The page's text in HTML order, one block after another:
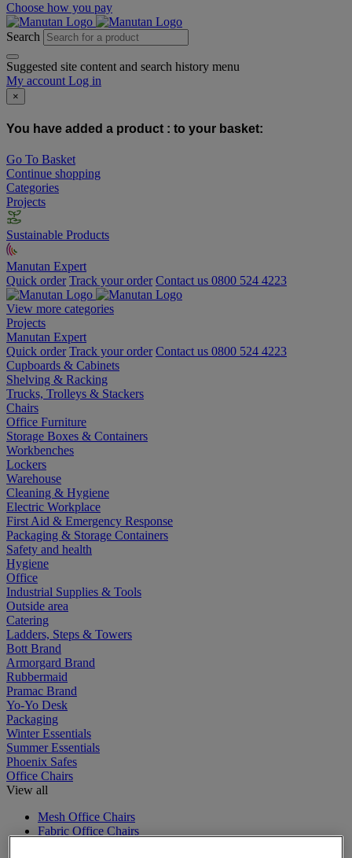
Choose how you pay
Search
Suggested site content and search history menu
My account Log in
×
You have added a product : to your basket:
Go To Basket
Continue shopping
Categories
Projects
Sustainable Products
Manutan Expert
Quick order Track your order Contact us 0800 524 4223
View more categories
Projects
Manutan Expert
Quick order Track your order Contact us 0800 524 4223
Cupboards & Cabinets
Shelving & Racking
Trucks, Trolleys & Stackers
Chairs
Office Furniture
Storage Boxes & Containers
Workbenches
Lockers
Warehouse
Cleaning & Hygiene
Electric Workplace
First Aid & Emergency Response
Packaging & Storage Containers
Safety and health
Hygiene
Office
Industrial Supplies & Tools
Outside area
Catering
Ladders, Steps & Towers
Bott Brand
Armorgard Brand
Rubbermaid
Pramac Brand
Yo-Yo Desk
Packaging
Winter Essentials
Summer Essentials
Phoenix Safes
Office Chairs
View all
Mesh Office Chairs
Fabric Office Chairs